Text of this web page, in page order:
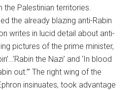
the Palestinian territories.
the already blazing anti-Rabin
writes in lucid detail about anti-
pictures of the prime minister,
the Nazi’ and ‘In blood
out.’” The right wing of the
insinuates, took advantage